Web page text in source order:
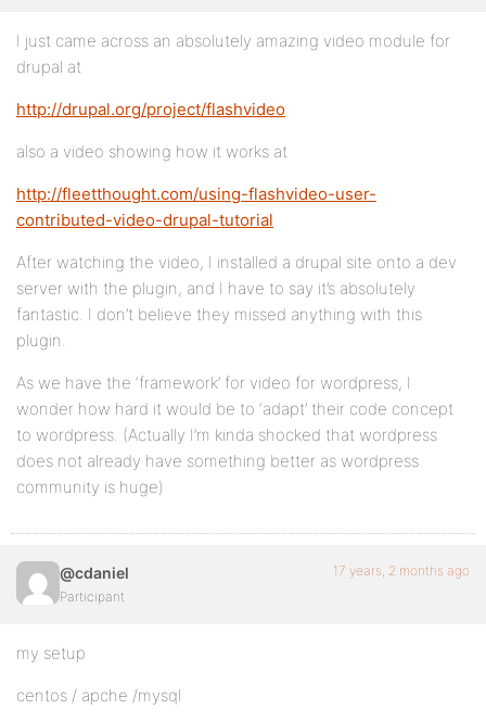
I just came across an absolutely amazing video module for
drupal at
http://drupal.org/project/flashvideo
also a video showing how it works at
http://fleetthought.com/using-flashvideo-user-
contributed-video-drupal-tutorial
After watching the video, I installed a drupal site onto a dev
server with the plugin, and I have to say it’s absolutely
fantastic. I don’t believe they missed anything with this
plugin.
As we have the ‘framework’ for video for wordpress, I
wonder how hard it would be to ‘adapt’ their code concept
to wordpress. (Actually I’m kinda shocked that wordpress
does not already have something better as wordpress
community is huge)
@cdaniel
Participant
17 years, 2 months ago
my setup
centos / apche /mysql